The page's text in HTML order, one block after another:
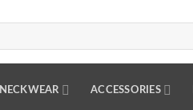
NECKWEAR ACCESSORIES